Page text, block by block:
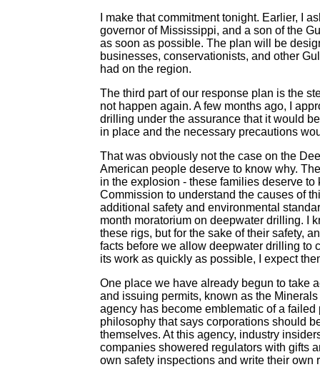
I make that commitment tonight. Earlier, I
governor of Mississippi, and a son of the
as soon as possible. The plan will be
businesses, conservationists, and other
had on the region.
The third part of our response plan is the
not happen again. A few months ago, I
drilling under the assurance that it would
in place and the necessary precautions
That was obviously not the case on the
American people deserve to know why.
in the explosion - these families deserve
Commission to understand the causes of
additional safety and environmental
month moratorium on deepwater drilling. I
these rigs, but for the sake of their safety,
facts before we allow deepwater drilling to
its work as quickly as possible, I expect
One place we have already begun to take
and issuing permits, known as the
agency has become emblematic of a
philosophy that says corporations should
themselves. At this agency, industry
companies showered regulators with gifts
own safety inspections and write their own